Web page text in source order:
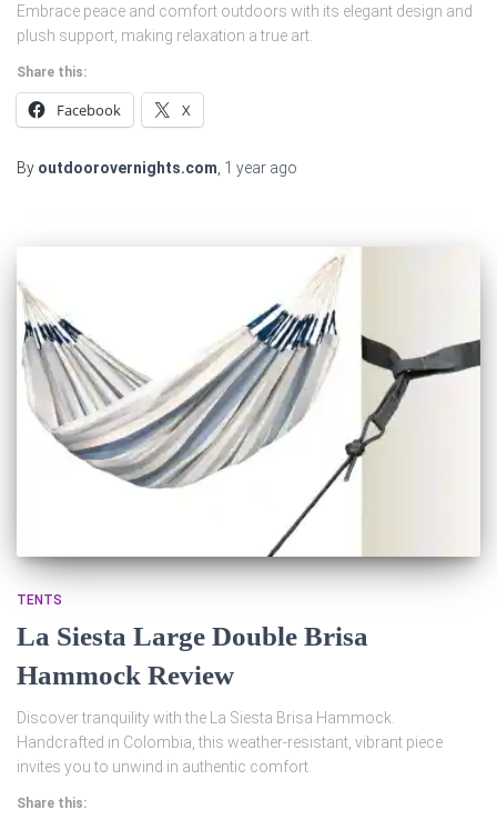
Embrace peace and comfort outdoors with its elegant design and
plush support, making relaxation a true art.
Share this:
Facebook X
By outdoorovernights.com 1 year ago
TENTS
La Siesta Large Double Brisa
Hammock Review
Discover tranquility with the La Siesta Brisa Hammock.
Handcrafted in Colombia, this weather-resistant, vibrant piece
invites you to unwind in authentic comfort.
Share this: